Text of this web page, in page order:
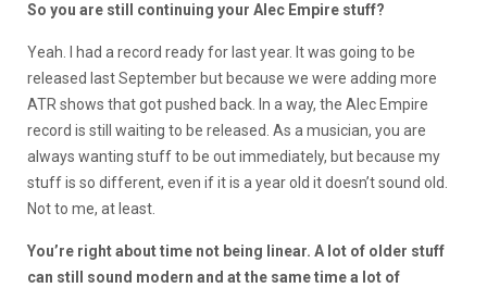
So you are still continuing your Alec Empire stuff?
Yeah. I had a record ready for last year. It was going to be
released last September but because we were adding more
ATR shows that got pushed back. In a way, the Alec Empire
record is still waiting to be released. As a musician, you are
always wanting stuff to be out immediately, but because my
stuff is so different, even if it is a year old it doesn’t sound old.
Not to me, at least.
You’re right about time not being linear. A lot of older stuff
can still sound modern and at the same time a lot of